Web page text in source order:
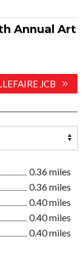
Annual Art
JCB
0.36 miles
0.36 miles
0.40 miles
0.40 miles
0.40 miles